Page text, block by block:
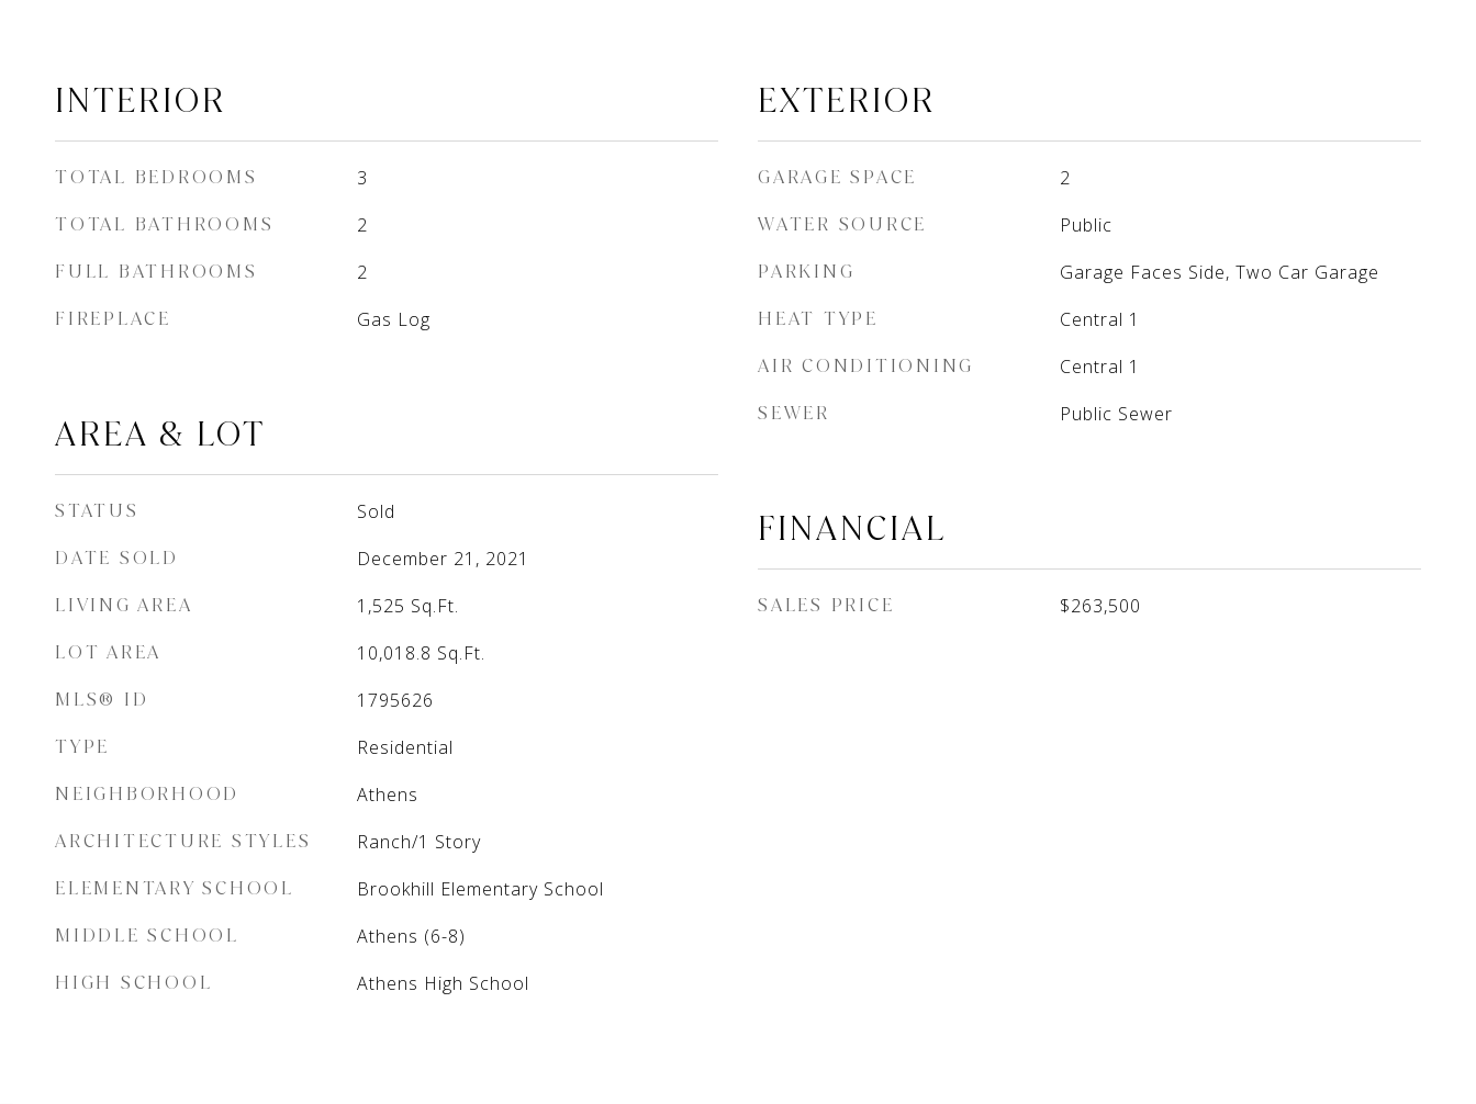
INTERIOR
TOTAL BEDROOMS 3
TOTAL BATHROOMS 2
FULL BATHROOMS 2
FIREPLACE Gas Log
AREA & LOT
STATUS Sold
DATE SOLD December 21, 2021
LIVING AREA 1,525 Sq.Ft.
LOT AREA 10,018.8 Sq.Ft.
MLS® ID 1795626
TYPE Residential
NEIGHBORHOOD Athens
ARCHITECTURE STYLES Ranch/1 Story
ELEMENTARY SCHOOL Brookhill Elementary School
MIDDLE SCHOOL Athens (6-8)
HIGH SCHOOL Athens High School
EXTERIOR
GARAGE SPACE 2
WATER SOURCE Public
PARKING Garage Faces Side, Two Car Garage
HEAT TYPE Central 1
AIR CONDITIONING Central 1
SEWER Public Sewer
FINANCIAL
SALES PRICE $263,500